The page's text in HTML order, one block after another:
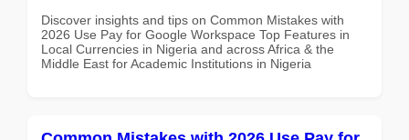
Discover insights and tips on Common Mistakes with
2026 Use Pay for Google Workspace Top Features in
Local Currencies in Nigeria and across Africa & the
Middle East for Academic Institutions in Nigeria